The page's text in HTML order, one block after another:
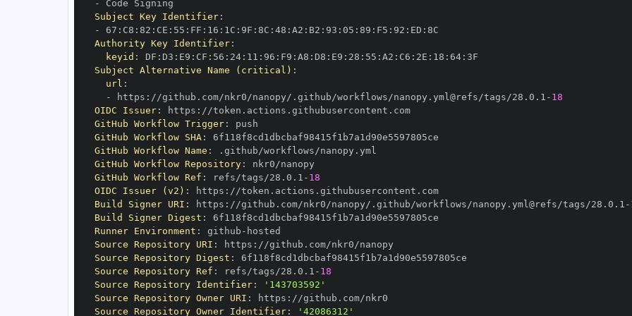
-
Subject Key Identifier:
-
67 : C8 : 82 : CE : 55 : FF : 16 : 1C : 9F : 8C : 48 : A2 : B2 : 93 : 05 : 89 : F5 : 92 : ED :
Authority Key Identifier:
keyid : DF : D3 : E9 : CF : 56 : 24: 11 : 96 : F9 : A8 : D8 : E9 : 28 : 55 : A2 : C6 : 2E : 18 : 64:
Subject Alternative Name (critical) :
url :
-
https : //github.com/nkr0/nanopy/.github/workflows/nanopy.yml@refs/tags/28.0.1 - 18
OIDC Issuer: https :
//token.actions.githubusercontent.com
GitHub Workflow Trigger:
GitHub Workflow SHA:
GitHub Workflow Name :
GitHub Workflow Repository:
GitHub Workflow Ref : refs/tags/28.0.1 - 18
OIDC Issuer (v2) : https :
//token.actions.githubusercontent.com
Build Signer URI : https : //github.com/nkr0/nanopy/.github/workflows/nanopy.yml@refs/tags/28.0.1 -
Build Signer Digest :
Runner Environment : github -
Source Repository URI : https :
Source Repository Digest :
Source Repository Ref : refs/tags/28.0.1 - 18
Source Repository Identifier:
'143703592'
Source Repository Owner URI : https :
Source Repository Owner Identifier: '42086312'